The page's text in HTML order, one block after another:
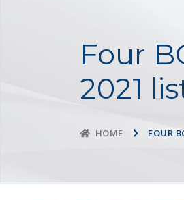
Four
2021
HOME FOUR